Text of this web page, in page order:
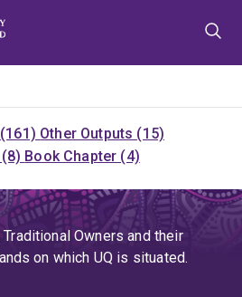
Other Outputs (15)
Book Chapter (4)
Owners and their
on which UQ is situated.